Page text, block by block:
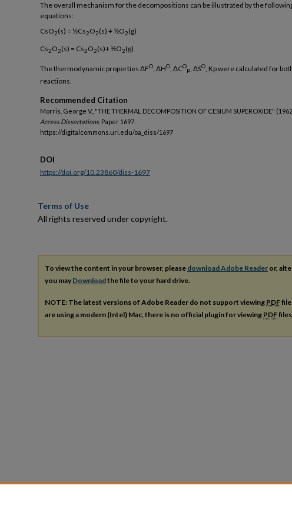
The overall mechanism for the decompositions can be illustrated by the
equations:
CsO2(s) = ½Cs2O2(s) + ½O2(g)
Cs2O2(s) = Cs2O2(s)+ ½O2(g)
The thermodynamic properties ΔFO , ΔHO , ΔCO
P , ΔSO , Kp were calculated for
reactions.
Recommended Citation
Morris, George V., "THE THERMAL DECOMPOSITION OF CESIUM SUPEROXIDE"
Access Dissertations. Paper 1697.
https://digitalcommons.uri.edu/oa_diss/1697
DOI
https://doi.org/10.23860/diss-1697
Terms of Use
All rights reserved under copyright.
To view the content in your browser, please download Adobe Reader or,
you may Downloadthe file to your hard drive.
NOTE: The latest versions of Adobe Reader do not support viewing PDF
are using a modern (Intel) Mac, there is no official plugin for viewing PDF